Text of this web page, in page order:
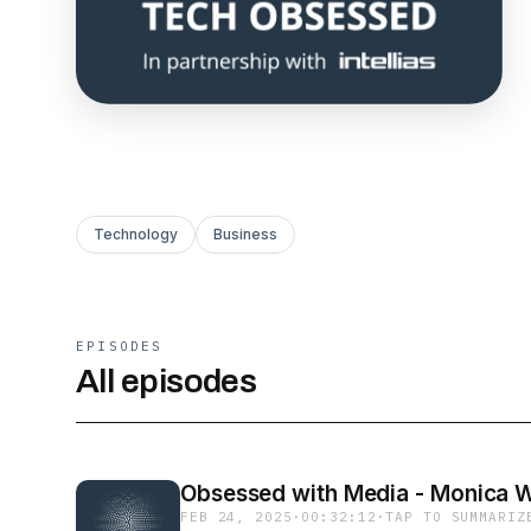
Technology Business
EPISODES
All episodes
Obsessed with Media - Monica
FEB 24, 2025 · 00:32:12 ·TAP TO